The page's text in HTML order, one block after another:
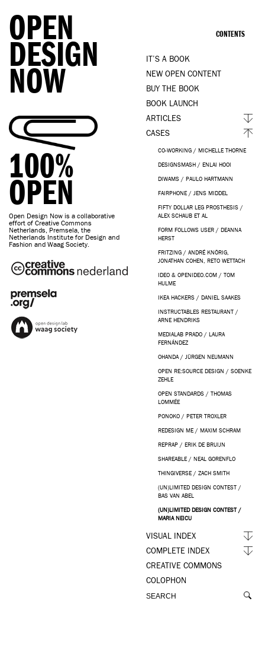
OPEN
DESIGN
NOW
100%
OPEN
Open Design Now is a collaborative
effort of Creative Commons
Netherlands, Premsela, the
Netherlands Institute for Design and
Fashion and Waag Society.
CONTENTS
IT’S A BOOK
NEW OPEN CONTENT
BUY THE BOOK
BOOK LAUNCH
ARTICLES
CASES
CO-WORKING / MICHELLE THORNE
DESIGNSMASH / ENLAI HOOI
DIWAMS / PAULO HARTMANN
FAIRPHONE / JENS MIDDEL
FIFTY DOLLAR LEG PROSTHESIS /
ALEX SCHAUB ET AL
FORM FOLLOWS USER / DEANNA
HERST
FRITZING / ANDRÉ KNÖRIG,
JONATHAN COHEN, RETO WETTACH
IDEO & OPENIDEO.COM / TOM
HULME
IKEA HACKERS / DANIEL SAAKES
INSTRUCTABLES RESTAURANT /
ARNE HENDRIKS
MEDIALAB PRADO / LAURA
FERNÁNDEZ
OHANDA / JÜRGEN NEUMANN
OPEN RE:SOURCE DESIGN / SOENKE
ZEHLE
OPEN STANDARDS / THOMAS
LOMMÉE
PONOKO / PETER TROXLER
REDESIGN ME / MAXIM SCHRAM
REPRAP / ERIK DE BRUIJN
SHAREABLE / NEAL GORENFLO
THINGIVERSE / ZACH SMITH
(UN)LIMITED DESIGN CONTEST /
BAS VAN ABEL
(UN)LIMITED DESIGN CONTEST /
MARIA NEICU
VISUAL INDEX
COMPLETE INDEX
CREATIVE COMMONS
COLOPHON